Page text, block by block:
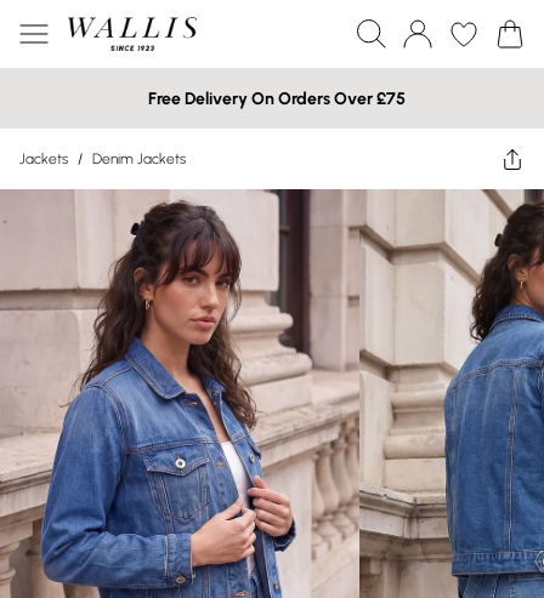
Free Delivery On Orders Over £75
Jackets / Denim Jackets